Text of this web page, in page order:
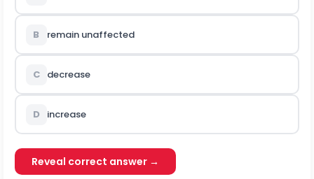
B remain unaffected
C decrease
D increase
Reveal correct answer →